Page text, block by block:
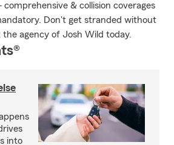
& collision coverages
Don't get stranded without
agency of Josh Wild today.
into